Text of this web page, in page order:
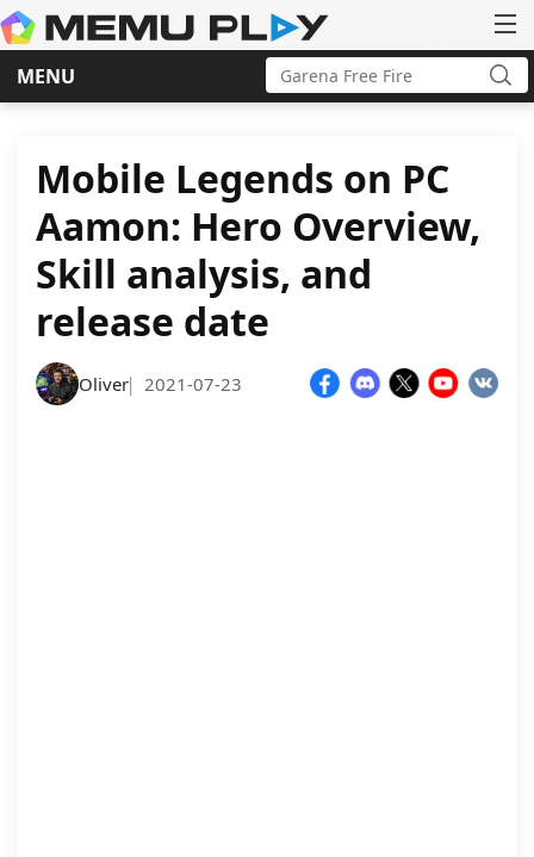
MENU
Skip
Search
for:
Mobile Legends on PC
Aamon: Hero Overview,
Skill analysis, and
release date
Oliver| 2021-07-23